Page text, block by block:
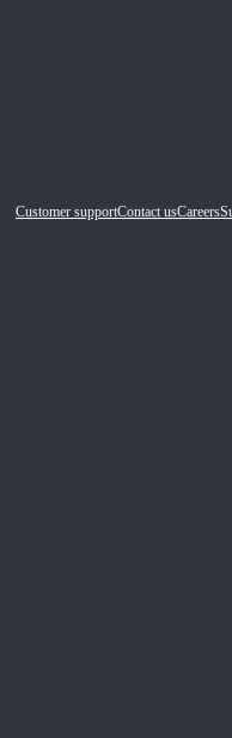
Customer supportContact usCareers